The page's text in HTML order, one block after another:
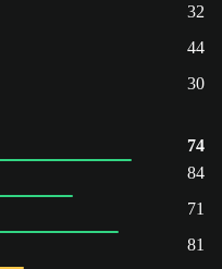
32
44
30
74
84
71
81